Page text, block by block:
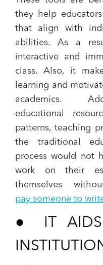
they help
that align with
abilities. As a
interactive and
class. Also, it
learning and
academics.
educational
patterns, teaching
the traditional
process would not
work on their
themselves
pay someone to
●
IT